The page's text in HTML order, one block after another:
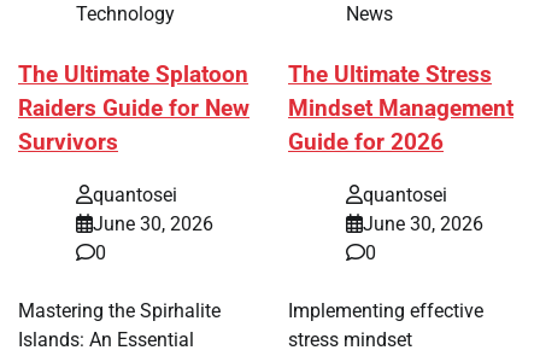
Technology
The Ultimate Splatoon
Raiders Guide for New
Survivors
quantosei
June 30, 2026
0
Mastering the Spirhalite
Islands: An Essential
News
The Ultimate Stress
Mindset Management
Guide for 2026
quantosei
June 30, 2026
0
Implementing effective
stress mindset